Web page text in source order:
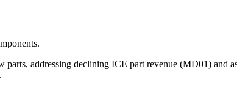
parts, addressing declining ICE part revenue (MD01) and